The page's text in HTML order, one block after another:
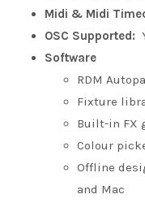
Midi & Midi
OSC Supported:
Software
RDM
Fixture
Built-in FX
Colour
Offline
and Mac